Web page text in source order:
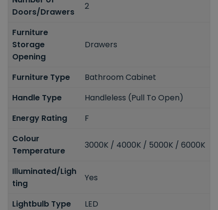
Doors/Drawers
2
Furniture
Storage
Opening
Drawers
Furniture Type
Bathroom Cabinet
Handle Type
Handleless (Pull To Open)
Energy Rating
F
Colour
Temperature
3000K / 4000K / 5000K / 6000K
Illuminated/Ligh
ting
Yes
Lightbulb Type
LED